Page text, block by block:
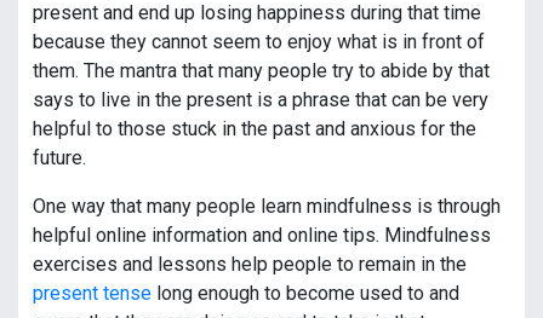
present and end up losing happiness during that time
because they cannot seem to enjoy what is in front of
them. The mantra that many people try to abide by that
says to live in the present is a phrase that can be very
helpful to those stuck in the past and anxious for the
future.
One way that many people learn mindfulness is through
helpful online information and online tips. Mindfulness
exercises and lessons help people to remain in the
present tense long enough to become used to and